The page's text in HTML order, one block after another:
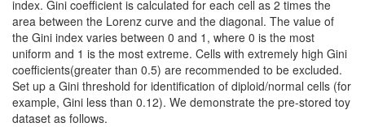
index. Gini coefficient is calculated for each cell as 2 times the
area between the Lorenz curve and the diagonal. The value of
the Gini index varies between 0 and 1, where 0 is the most
uniform and 1 is the most extreme. Cells with extremely high Gini
coefficients(greater than 0.5) are recommended to be excluded.
Set up a Gini threshold for identification of diploid/normal cells (for
example, Gini less than 0.12). We demonstrate the pre-stored toy
dataset as follows.